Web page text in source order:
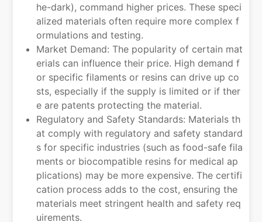
he-dark), command higher prices. These speci
alized materials often require more complex f
ormulations and testing.
Market Demand: The popularity of certain mat
erials can influence their price. High demand f
or specific filaments or resins can drive up co
sts, especially if the supply is limited or if ther
e are patents protecting the material.
Regulatory and Safety Standards: Materials th
at comply with regulatory and safety standard
s for specific industries (such as food-safe fila
ments or biocompatible resins for medical ap
plications) may be more expensive. The certifi
cation process adds to the cost, ensuring the
materials meet stringent health and safety req
uirements.